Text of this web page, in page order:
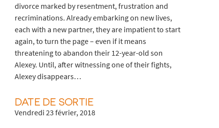
divorce marked by resentment, frustration and
recriminations. Already embarking on new lives,
each with a new partner, they are impatient to start
again, to turn the page – even if it means
threatening to abandon their 12-year-old son
Alexey. Until, after witnessing one of their fights,
Alexey disappears…
DATE DE SORTIE
Vendredi 23 février, 2018